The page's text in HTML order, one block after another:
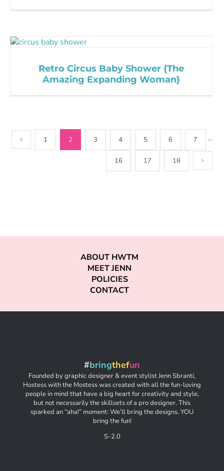
Retro Circus Baby Shower {The
Amazing Expanding Woman}
1 2 3 4 5 6 7 ···
16 17 18
ABOUT HWTM
MEET JENN
POLICIES
CONTACT
#bringthefun
Founded by graphic designer & event stylist Jenn Sbranti,
Hostess with the Mostess was created with all the fun-loving
people in mind that have a big heart for creativity and style,
but not necessarily the skillsets of a pro designer. This
sparked an “aha!” moment: We’ll bring the designs. YOU
bring the fun!
S-2.0